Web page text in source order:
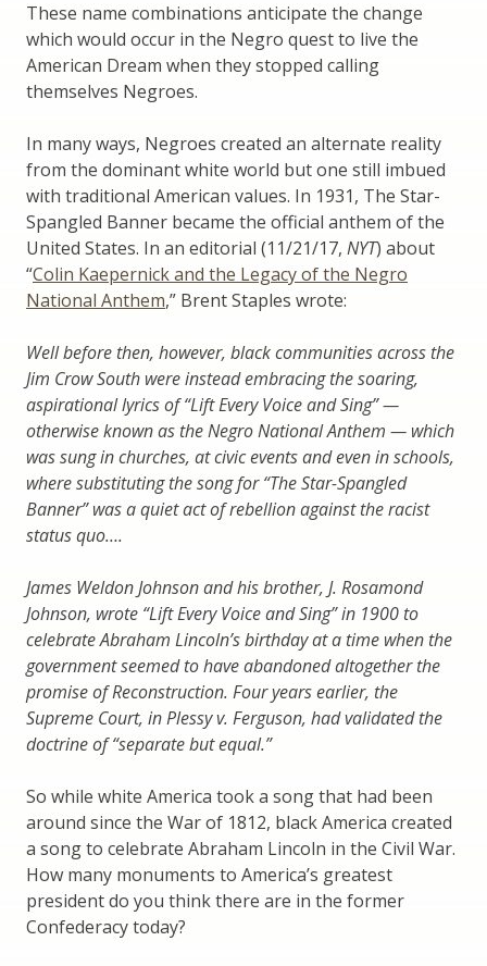
These name combinations anticipate the change
which would occur in the Negro quest to live the
American Dream when they stopped calling
themselves Negroes.
In many ways, Negroes created an alternate reality
from the dominant white world but one still imbued
with traditional American values. In 1931, The Star-
Spangled Banner became the official anthem of the
United States. In an editorial (11/21/17, NYT) about
“Colin Kaepernick and the Legacy of the Negro
National Anthem,” Brent Staples wrote:
Well before then, however, black communities across the
Jim Crow South were instead embracing the soaring,
aspirational lyrics of “Lift Every Voice and Sing” —
otherwise known as the Negro National Anthem — which
was sung in churches, at civic events and even in schools,
where substituting the song for “The Star-Spangled
Banner” was a quiet act of rebellion against the racist
status quo….
James Weldon Johnson and his brother, J. Rosamond
Johnson, wrote “Lift Every Voice and Sing” in 1900 to
celebrate Abraham Lincoln’s birthday at a time when the
government seemed to have abandoned altogether the
promise of Reconstruction. Four years earlier, the
Supreme Court, in Plessy v. Ferguson, had validated the
doctrine of “separate but equal.”
So while white America took a song that had been
around since the War of 1812, black America created
a song to celebrate Abraham Lincoln in the Civil War.
How many monuments to America’s greatest
president do you think there are in the former
Confederacy today?